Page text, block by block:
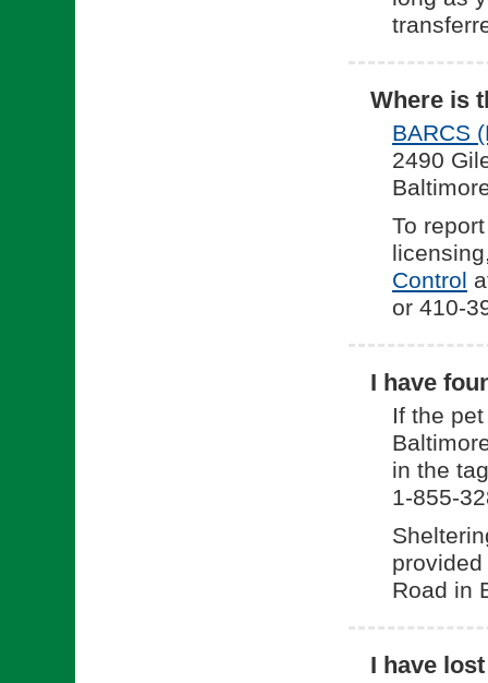
Where is
BARCS
2490
To
Control
or 410-
I have
If the
in the
1-855-
Road in
I have